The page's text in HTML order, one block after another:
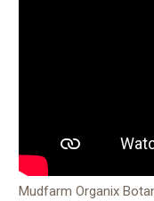
Mudfarm Organix